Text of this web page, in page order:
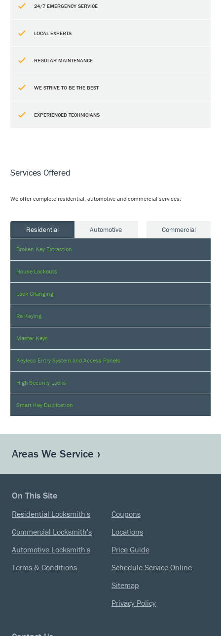
24/7 EMERGENCY SERVICE
LOCAL EXPERTS
REGULAR MAINTENANCE
WE STRIVE TO BE THE BEST
EXPERIENCED TECHNICIANS
Services Offered
We offer complete residential, automotive and commercial services:
Residential Automotive Commercial
Broken Key Extraction
House Lockouts
Lock Changing
Re Keying
Master Keys
Keyless Entry System and Access Panels
High Security Locks
Smart Key Duplication
Areas We Service
On This Site
Residential Locksmith's
Commercial Locksmith's
Automotive Locksmith's
Terms & Conditions
Coupons
Locations
Price Guide
Schedule Service Online
Sitemap
Privacy Policy